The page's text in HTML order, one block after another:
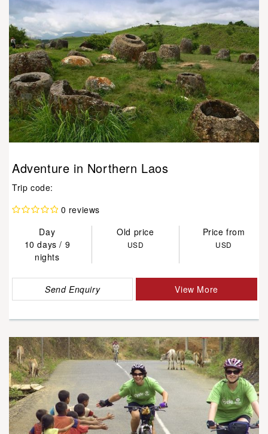
Adventure in Northern Laos
Trip code:
0 reviews
Day
Old price
Price from
10 days / 9
nights
USD USD
Send Enquiry View More